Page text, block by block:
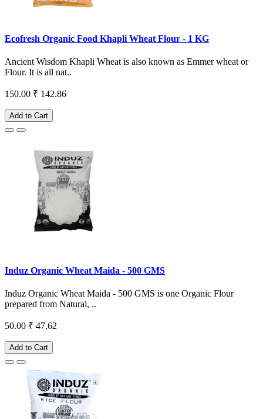
Ecofresh Organic Food Khapli Wheat Flour - 1 KG
Ancient Wisdom Khapli Wheat is also known as Emmer wheat or
Flour. It is all nat..
150.00 ₹ 142.86
Add to Cart
Induz Organic Wheat Maida - 500 GMS
Induz Organic Wheat Maida - 500 GMS is one Organic Flour
prepared from Natural, ..
50.00 ₹ 47.62
Add to Cart